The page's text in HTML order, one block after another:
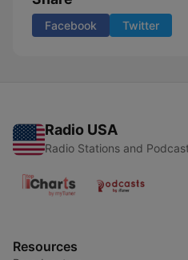
Facebook Twitter
Radio USA
Radio Stations and
Resources